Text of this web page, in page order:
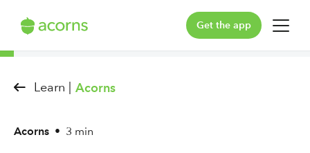
Get the app
For You
Learn | Acorns
Acorns • 3 min